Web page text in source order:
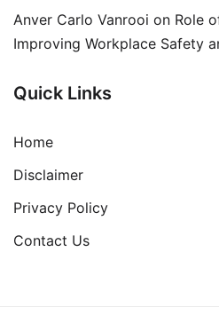
Anver Carlo Vanrooi on Role
Improving Workplace Safety
Quick Links
Home
Disclaimer
Privacy Policy
Contact Us